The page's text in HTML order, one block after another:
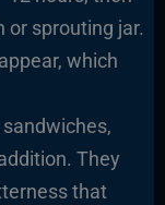
or sprouting jar.
which
They
that